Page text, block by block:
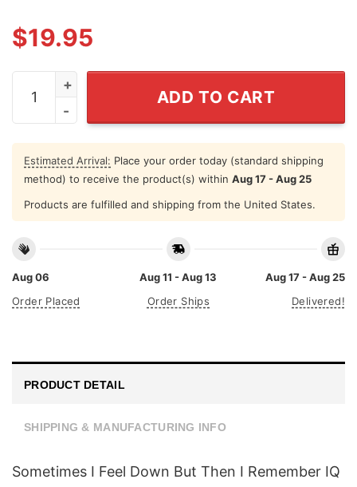
$19.95
Sometimes I Feel Down But Then I Remember IQ
ADD TO CART
Estimated Arrival: Place your order today (standard shipping
method) to receive the product(s) within Aug 17 - Aug 25
Products are fulfilled and shipping from the United States.
Aug 06
Order Placed
Aug 11 - Aug 13
Order Ships
Aug 17 - Aug 25
Delivered!
PRODUCT DETAIL
SHIPPING & MANUFACTURING INFO
Sometimes I Feel Down But Then I Remember IQ